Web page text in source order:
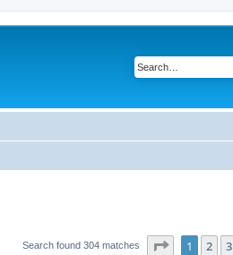
Search found 304 matches Page of 7
1 2 3